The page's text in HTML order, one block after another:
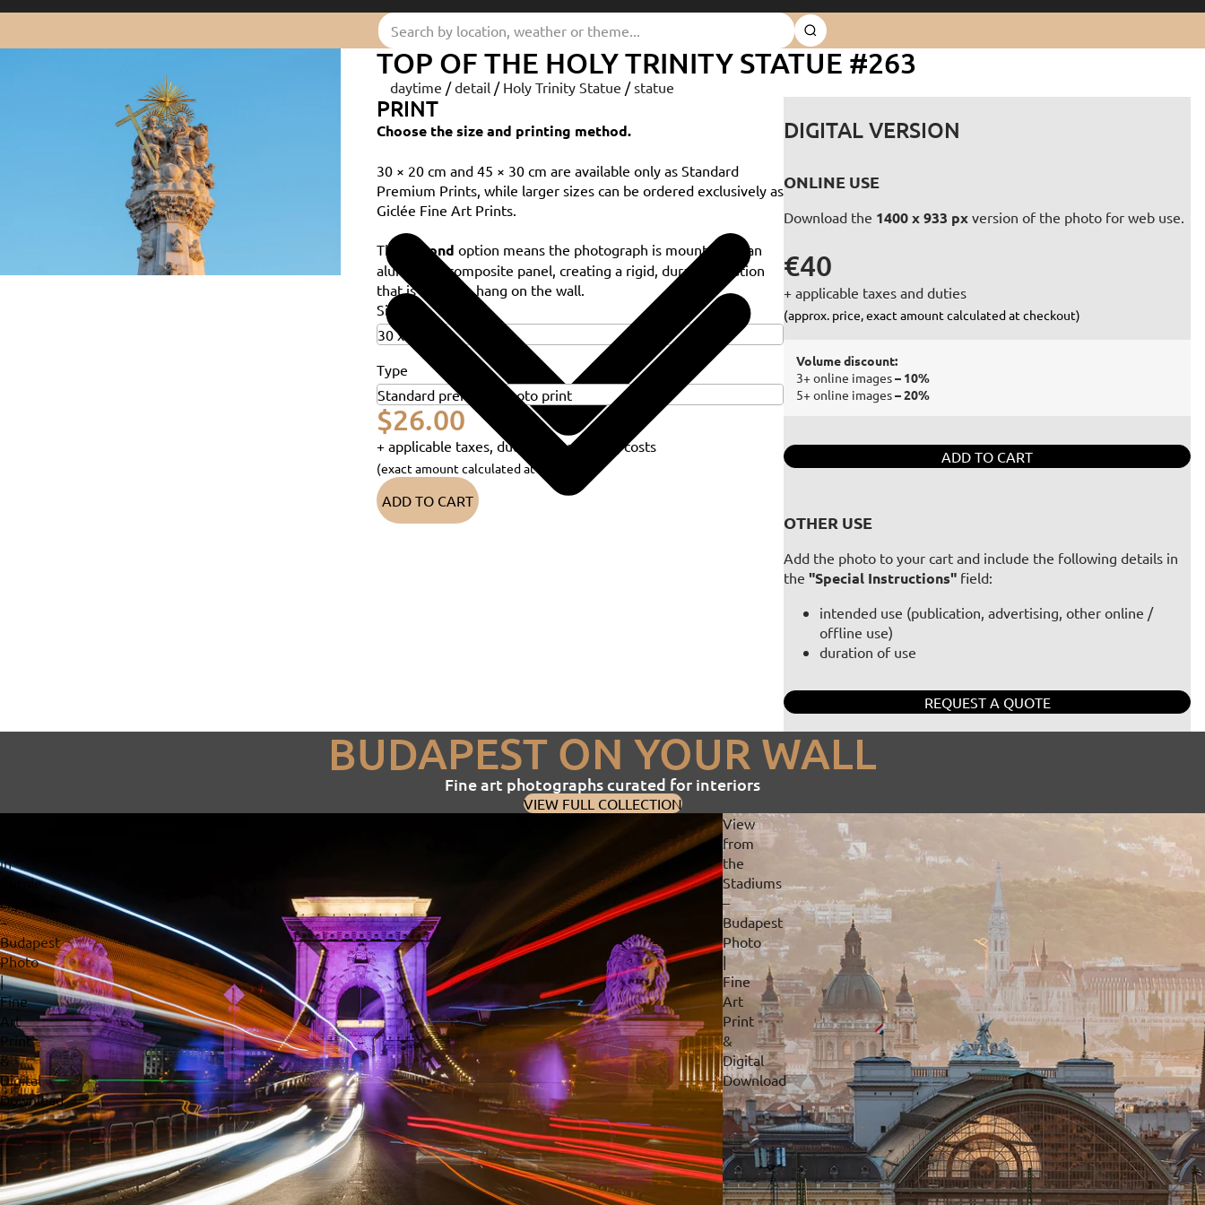
TOP OF THE HOLY TRINITY STATUE #263
daytime / detail / Holy Trinity Statue / statue
PRINT
Choose the size and printing method.
30 × 20 cm and 45 × 30 cm are available only as Standard
Premium Prints, while larger sizes can be ordered exclusively as
Giclée Fine Art Prints.
The Dibond option means the photograph is mounted on an
aluminium composite panel, creating a rigid, durable solution
that is ready to hang on the wall.
Size
Type
$26.00
+ applicable taxes, duties and shipping costs
(exact amount calculated at checkout)
ADD TO CART
DIGITAL VERSION
ONLINE USE
Download the 1400 x 933 px version of the photo for web use.
€40
+ applicable taxes and duties
(approx. price, exact amount calculated at checkout)
Volume discount:
3+ online images– 10%
5+ online images– 20%
ADD TO CART
OTHER USE
Add the photo to your cart and include the following details in
the "Special Instructions" field:
intended use (publication, advertising, other online /
offline use)
duration of use
REQUEST A QUOTE
BUDAPEST ON YOUR WALL
Fine art photographs curated for interiors
VIEW FULL COLLECTION
in
Purple
Lights
–
Budapest
Photo
|
Fine
Art
Print
&
Digital
Download
View
from
the
Stadiums
–
Budapest
Photo
|
Fine
Art
Print
&
Digital
Download
Privacy policy
Refund policy